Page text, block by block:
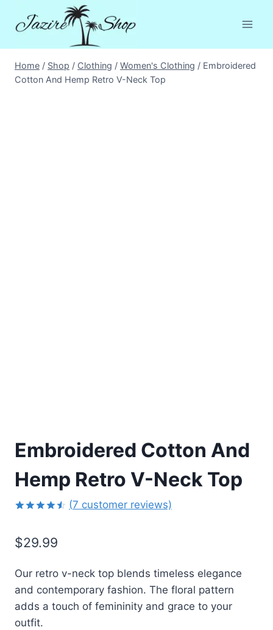
Home / Shop / Clothing / Women's Clothing / Embroidered
Cotton And Hemp Retro V-Neck Top
Embroidered Cotton And
Hemp Retro V-Neck Top
of 5
based on
ratings
(7 customer reviews)
$29.99
Our retro v-neck top blends timeless elegance
and contemporary fashion. The floral pattern
adds a touch of femininity and grace to your
outfit.